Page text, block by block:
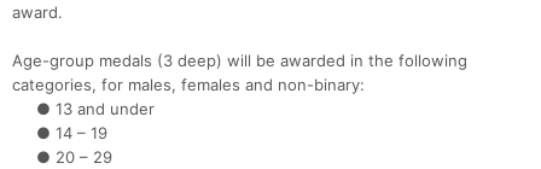
award.
Age-group medals (3 deep) will be awarded in the following
categories, for males, females and non-binary:
● 13 and under
● 14 – 19
● 20 – 29